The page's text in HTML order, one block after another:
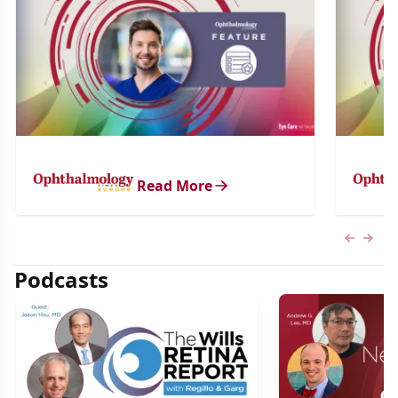
Read More
Podcasts